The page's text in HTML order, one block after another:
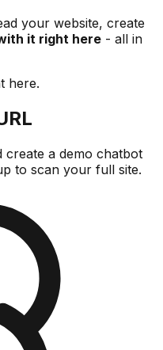
your website, create
it right here - all in
here.
create a demo chatbot
to scan your full site.